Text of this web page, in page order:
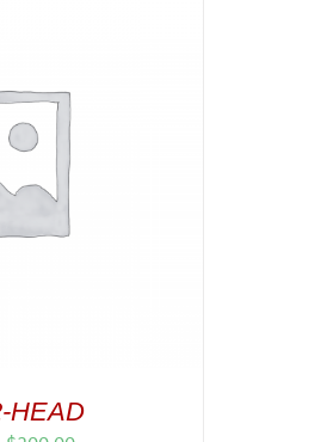
HEAD